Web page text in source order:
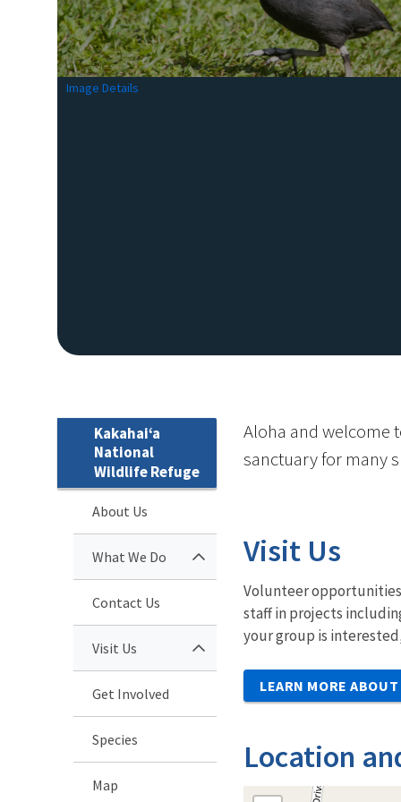
Image Details
Kakahai‘a
National
Wildlife Refuge
About Us
What We Do
Contact Us
Visit Us
Get Involved
Species
Map
Aloha and welcome
sanctuary for many
Visit Us
Volunteer opportunities
staff in projects
your group is
LEARN MORE
Location